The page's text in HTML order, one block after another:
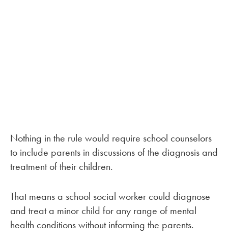
Nothing in the rule would require school counselors
to include parents in discussions of the diagnosis and
treatment of their children.
That means a school social worker could diagnose
and treat a minor child for any range of mental
health conditions without informing the parents.